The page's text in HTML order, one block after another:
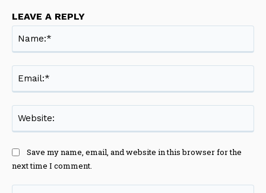
LEAVE A REPLY
Save my name, email, and website in this browser for the
next time I comment.